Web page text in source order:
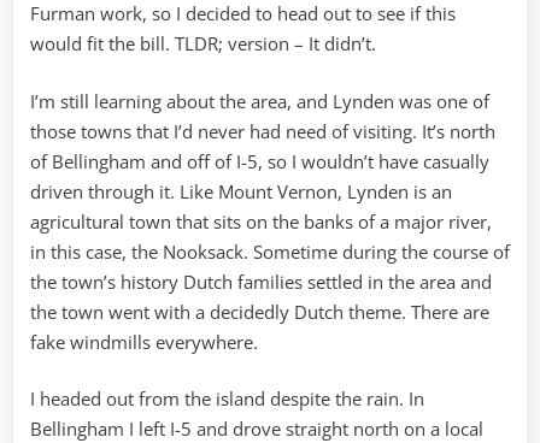
Furman work, so I decided to head out to see if this
would fit the bill. TLDR; version – It didn’t.
I’m still learning about the area, and Lynden was one of
those towns that I’d never had need of visiting. It’s north
of Bellingham and off of I-5, so I wouldn’t have casually
driven through it. Like Mount Vernon, Lynden is an
agricultural town that sits on the banks of a major river,
in this case, the Nooksack. Sometime during the course of
the town’s history Dutch families settled in the area and
the town went with a decidedly Dutch theme. There are
fake windmills everywhere.
I headed out from the island despite the rain. In
Bellingham I left I-5 and drove straight north on a local